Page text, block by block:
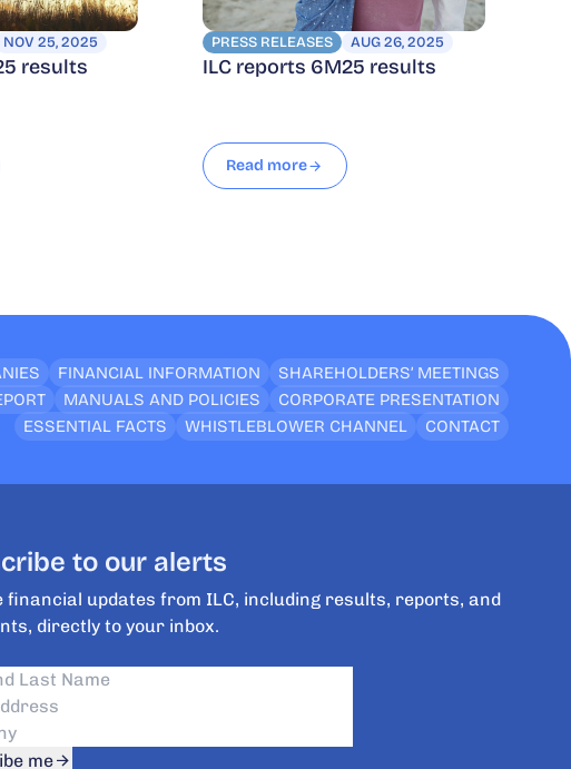
NOV 25, 2025
results
PRESS RELEASES AUG 26, 2025
ILC reports 6M25 results
Read more
FINANCIAL INFORMATION
SHAREHOLDERS’ MEETINGS
MANUALS AND POLICIES
CORPORATE PRESENTATION
ESSENTIAL FACTS
WHISTLEBLOWER CHANNEL CONTACT
to our alerts
financial updates from ILC, including results, reports, and
directly to your inbox.
me